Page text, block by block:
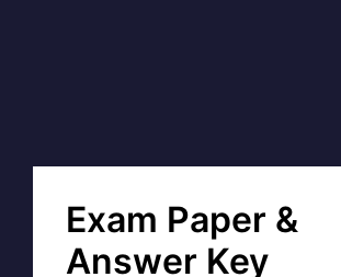
Exam Paper &
Answer Key